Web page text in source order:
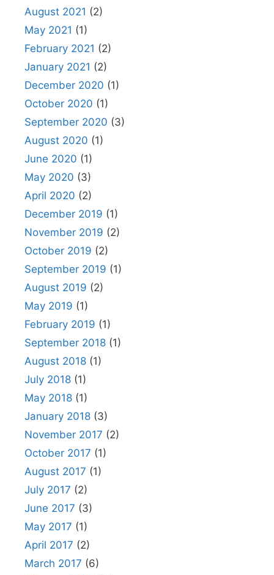
August 2021 (2)
May 2021 (1)
February 2021 (2)
January 2021 (2)
December 2020 (1)
October 2020 (1)
September 2020 (3)
August 2020 (1)
June 2020 (1)
May 2020 (3)
April 2020 (2)
December 2019 (1)
November 2019 (2)
October 2019 (2)
September 2019 (1)
August 2019 (2)
May 2019 (1)
February 2019 (1)
September 2018 (1)
August 2018 (1)
July 2018 (1)
May 2018 (1)
January 2018 (3)
November 2017 (2)
October 2017 (1)
August 2017 (1)
July 2017 (2)
June 2017 (3)
May 2017 (1)
April 2017 (2)
March 2017 (6)